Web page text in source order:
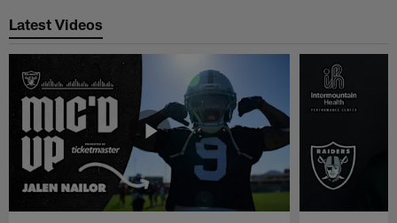
Latest Videos